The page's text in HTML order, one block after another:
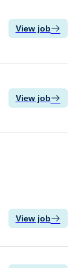
View job
View job
View job